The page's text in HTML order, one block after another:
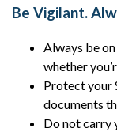
Be Vigilant.
Always be
whether
Protect your
documents
Do not carry